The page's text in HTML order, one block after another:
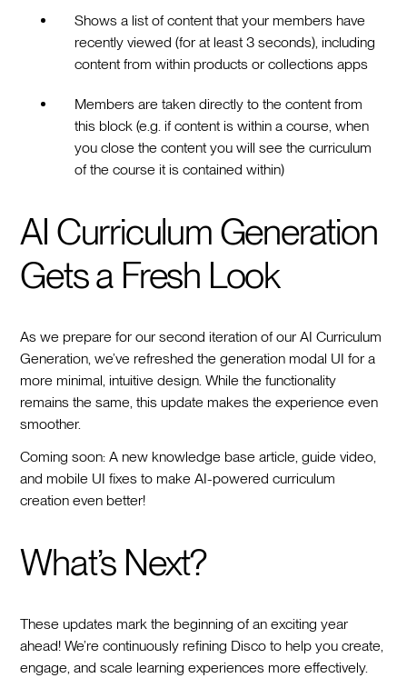
Shows a list of content that your members have
recently viewed (for at least 3 seconds), including
content from within products or collections apps
Members are taken directly to the content from
this block (e.g. if content is within a course, when
you close the content you will see the curriculum
of the course it is contained within)
AI Curriculum Generation
Gets a Fresh Look
As we prepare for our second iteration of our AI Curriculum
Generation, we’ve refreshed the generation modal UI for a
more minimal, intuitive design. While the functionality
remains the same, this update makes the experience even
smoother.
Coming soon: A new knowledge base article, guide video,
and mobile UI fixes to make AI-powered curriculum
creation even better!
What’s Next?
These updates mark the beginning of an exciting year
ahead! We’re continuously refining Disco to help you create,
engage, and scale learning experiences more effectively.